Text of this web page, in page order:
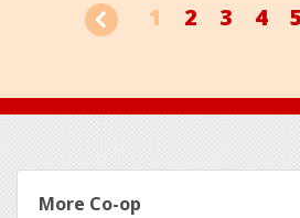
1 2 3 4 5
Footer
More Co-op